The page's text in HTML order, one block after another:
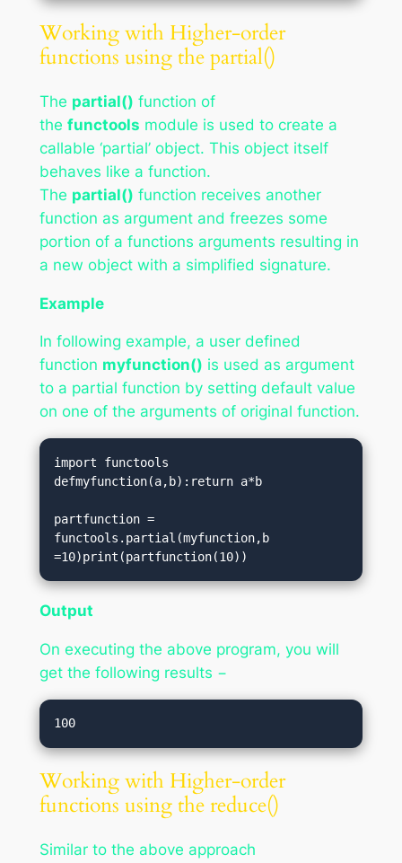
Working with Higher-order
functions using the partial()
The partial() function of
the functools module is used to create a
callable ‘partial’ object. This object itself
behaves like a function.
The partial() function receives another
function as argument and freezes some
portion of a functions arguments resulting in
a new object with a simplified signature.
Example
In following example, a user defined
function myfunction() is used as argument
to a partial function by setting default value
on one of the arguments of original function.
import functools
defmyfunction(a,b):return a*b
partfunction =
functools.partial(myfunction,b
=10)print(partfunction(10))
Output
On executing the above program, you will
get the following results −
Working with Higher-order
functions using the reduce()
Similar to the above approach